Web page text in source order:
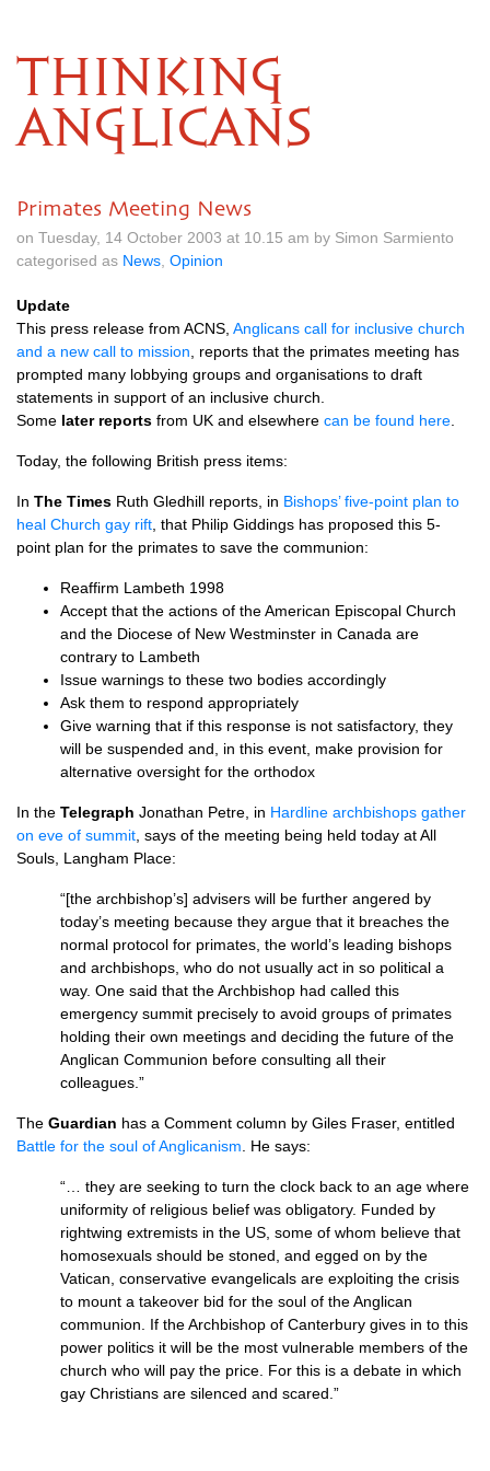
THINKING
ANGLICANS
Primates Meeting News
on Tuesday, 14 October 2003 at 10.15 am by Simon Sarmiento
categorised as News Opinion
Update
This press release from ACNS, Anglicans call for inclusive church
and a new call to mission , reports that the primates meeting has
prompted many lobbying groups and organisations to draft
statements in support of an inclusive church.
Some later reports from UK and elsewhere can be found here
Today, the following British press items:
In The Times Ruth Gledhill reports, in Bishops’ five-point plan to
heal Church gay rift , that Philip Giddings has proposed this 5-
point plan for the primates to save the communion:
Reaffirm Lambeth 1998
Accept that the actions of the American Episcopal Church
and the Diocese of New Westminster in Canada are
contrary to Lambeth
Issue warnings to these two bodies accordingly
Ask them to respond appropriately
Give warning that if this response is not satisfactory, they
will be suspended and, in this event, make provision for
alternative oversight for the orthodox
In the Telegraph Jonathan Petre, in Hardline archbishops gather
on eve of summit , says of the meeting being held today at All
Souls, Langham Place:
“[the archbishop’s] advisers will be further angered by
today’s meeting because they argue that it breaches the
normal protocol for primates, the world’s leading bishops
and archbishops, who do not usually act in so political a
way. One said that the Archbishop had called this
emergency summit precisely to avoid groups of primates
holding their own meetings and deciding the future of the
Anglican Communion before consulting all their
colleagues.”
The Guardian has a Comment column by Giles Fraser, entitled
Battle for the soul of Anglicanism . He says:
“… they are seeking to turn the clock back to an age where
uniformity of religious belief was obligatory. Funded by
rightwing extremists in the US, some of whom believe that
homosexuals should be stoned, and egged on by the
Vatican, conservative evangelicals are exploiting the crisis
to mount a takeover bid for the soul of the Anglican
communion. If the Archbishop of Canterbury gives in to this
power politics it will be the most vulnerable members of the
church who will pay the price. For this is a debate in which
gay Christians are silenced and scared.”